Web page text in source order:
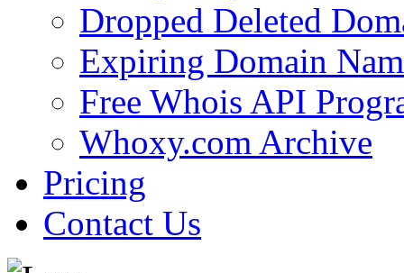
Dropped Deleted
Expiring Domain
Free Whois API
Whoxy.com Archive
Pricing
Contact Us